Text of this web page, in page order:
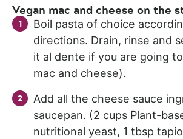
Vegan mac and cheese on the
Boil pasta of choice
directions. Drain, rinse and
it al dente if you are going
mac and cheese).
Add all the cheese sauce
saucepan. (2 cups Plant-
nutritional yeast, 1 tbsp